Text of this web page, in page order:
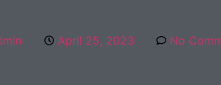
April 25, 2023 No